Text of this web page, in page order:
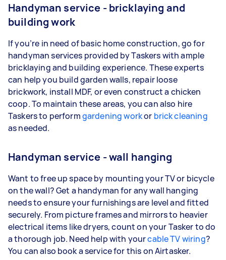
Handyman service - bricklaying and
building work
If you’re in need of basic home construction, go for
handyman services provided by Taskers with ample
bricklaying and building experience. These experts
can help you build garden walls, repair loose
brickwork, install MDF, or even construct a chicken
coop. To maintain these areas, you can also hire
Taskers to performgardening workor brick cleaning
as needed.
Handyman service - wall hanging
Want to free up space by mounting your TV or bicycle
on the wall? Get a handyman for any wall hanging
needs to ensure your furnishings are level and fitted
securely. From picture frames and mirrors to heavier
electrical items like dryers, count on your Tasker to do
a thorough job. Need help with yourcable TV wiring?
You can also book a service for this on Airtasker.